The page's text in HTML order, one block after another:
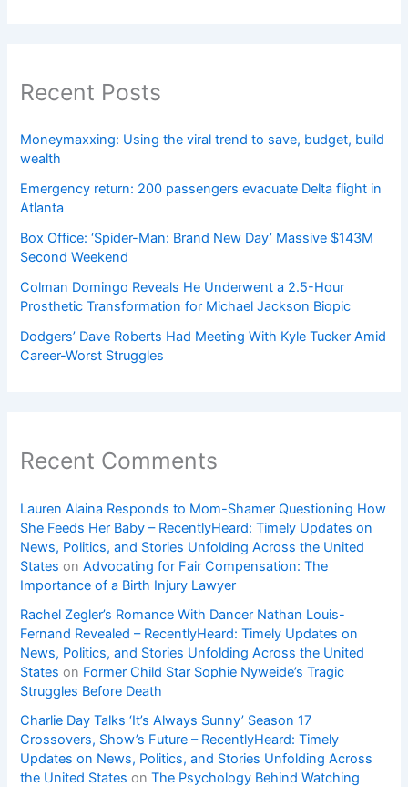
Recent Posts
Moneymaxxing: Using the viral trend to save, budget, build
wealth
Emergency return: 200 passengers evacuate Delta flight in
Atlanta
Box Office: ‘Spider-Man: Brand New Day’ Massive $143M
Second Weekend
Colman Domingo Reveals He Underwent a 2.5-Hour
Prosthetic Transformation for Michael Jackson Biopic
Dodgers’ Dave Roberts Had Meeting With Kyle Tucker Amid
Career-Worst Struggles
Recent Comments
Lauren Alaina Responds to Mom-Shamer Questioning How
She Feeds Her Baby – RecentlyHeard: Timely Updates on
News, Politics, and Stories Unfolding Across the United
States onAdvocating for Fair Compensation: The
Importance of a Birth Injury Lawyer
Rachel Zegler’s Romance With Dancer Nathan Louis-
Fernand Revealed – RecentlyHeard: Timely Updates on
News, Politics, and Stories Unfolding Across the United
States on Former Child Star Sophie Nyweide’s Tragic
Struggles Before Death
Charlie Day Talks ‘It’s Always Sunny’ Season 17
Crossovers, Show’s Future – RecentlyHeard: Timely
Updates on News, Politics, and Stories Unfolding Across
the United States onThe Psychology Behind Watching